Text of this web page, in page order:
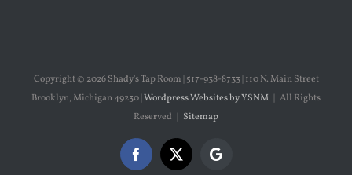
Copyright © 2026 Shady's Tap Room | 517-938-8733 | 110 N. Main Street
Brooklyn, Michigan 49230 | Wordpress Websites by YSNM | All Rights
Reserved | Sitemap
Facebook
X Google